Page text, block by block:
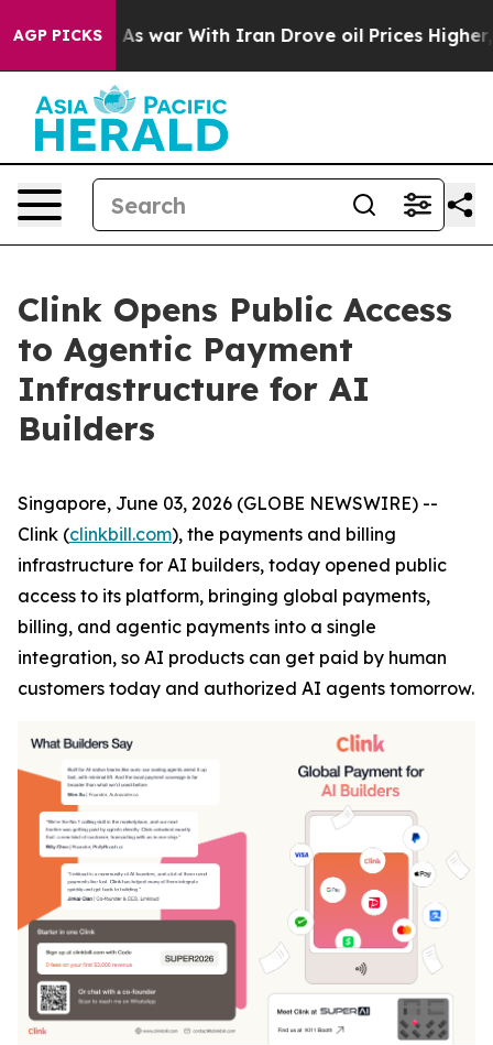
AGP PICKS
As war With Iran Drove oil Prices Higher, Trump
Clink Opens Public Access
to Agentic Payment
Infrastructure for AI
Builders
Singapore, June 03, 2026 (GLOBE NEWSWIRE) --
Clink (clinkbill.com), the payments and billing
infrastructure for AI builders, today opened public
access to its platform, bringing global payments,
billing, and agentic payments into a single
integration, so AI products can get paid by human
customers today and authorized AI agents tomorrow.